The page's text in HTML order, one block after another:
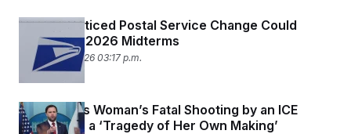
A Little-Noticed Postal Service Change Could
Upend the 2026 Midterms
January 12, 2026 03:17 p.m.
Vance Says Woman’s Fatal Shooting by an ICE
Agent Was a ‘Tragedy of Her Own Making’